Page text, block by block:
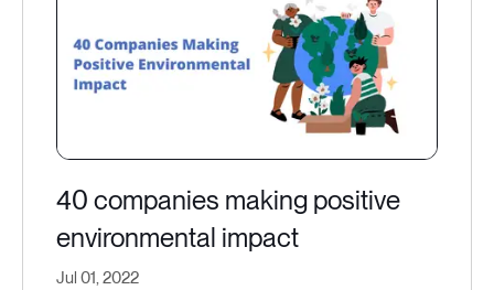
40 companies making positive
environmental impact
Jul 01, 2022